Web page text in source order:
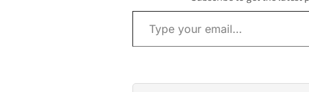
Hispanic
California,
Type your email…